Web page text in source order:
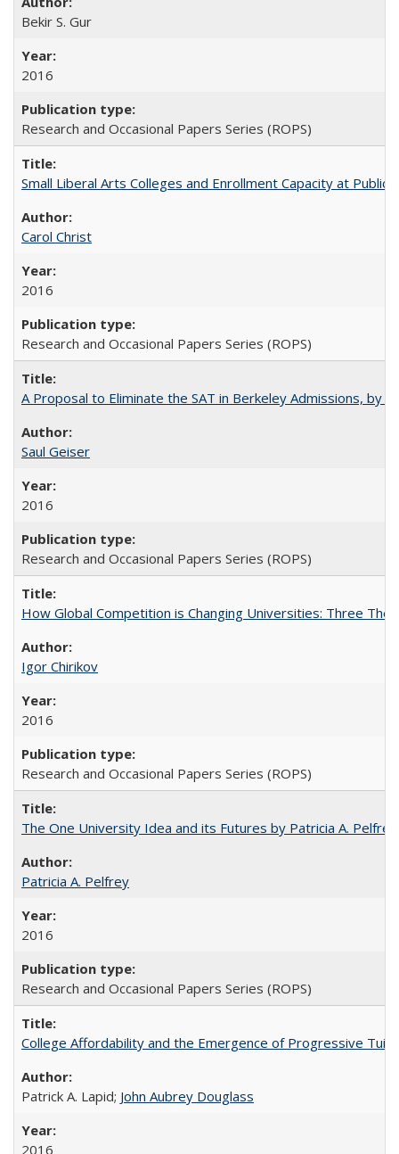
Bekir S. Gur
2016
Research and Occasional Papers Series (ROPS)
Small Liberal Arts Colleges and Enrollment Capacity at
Carol Christ
2016
Research and Occasional Papers Series (ROPS)
A Proposal to Eliminate the SAT in Berkeley Admissions, by
Saul Geiser
2016
Research and Occasional Papers Series (ROPS)
How Global Competition is Changing Universities: Three
Igor Chirikov
2016
Research and Occasional Papers Series (ROPS)
The One University Idea and its Futures by Patricia A. Pelfrey
Patricia A. Pelfrey
2016
Research and Occasional Papers Series (ROPS)
College Affordability and the Emergence of Progressive
Patrick A. Lapid; John Aubrey Douglass
2016